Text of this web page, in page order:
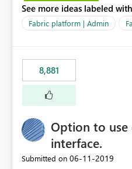
with Microsoft to upgrade
capacities from 0 to any
See more ideas labeled
Fabric platform | Admin
8,881
Option to
interface.
Submitted on ‎06-11-2019